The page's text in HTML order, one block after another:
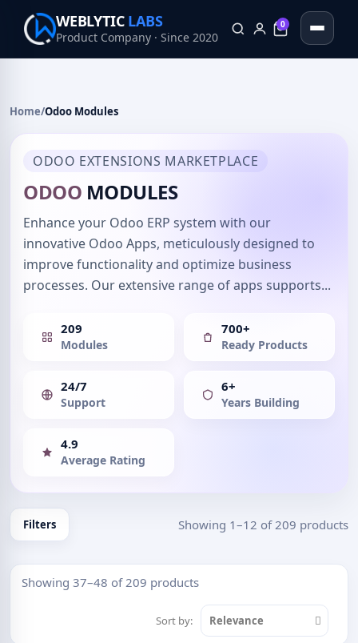
WEBLYTIC LABS
Product Company · Since 2020
0
Home/Odoo Modules
ODOO EXTENSIONS MARKETPLACE
ODOO MODULES
Enhance your Odoo ERP system with our
innovative Odoo Apps, meticulously designed to
improve functionality and optimize business
processes. Our extensive range of apps supports...
209
Modules
700+
Ready Products
24/7
Support
6+
Years Building
4.9
Average Rating
Filters Showing 1–12 of 209 products
Showing 37–48 of 209 products
Sort by: Relevance